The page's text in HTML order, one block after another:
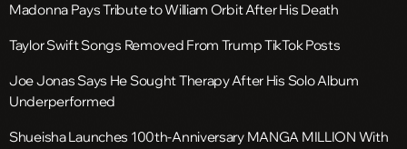
Madonna Pays Tribute to William Orbit After His Death
Taylor Swift Songs Removed From Trump TikTok Posts
Joe Jonas Says He Sought Therapy After His Solo Album
Underperformed
Shueisha Launches 100th-Anniversary MANGA MILLION With